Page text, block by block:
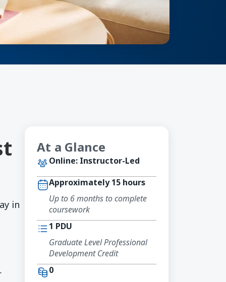
in
At a Glance
Online: Instructor-Led
Approximately 15 hours
Up to 6 months to complete
coursework
1 PDU
Graduate Level Professional
Development Credit
0